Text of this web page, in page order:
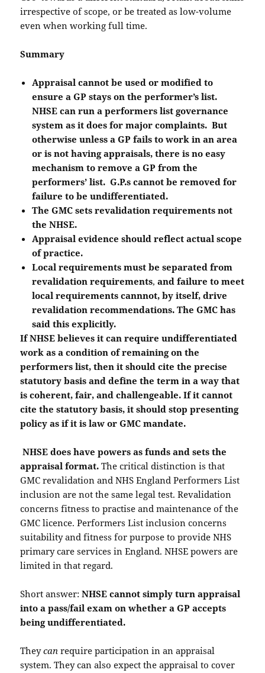
irrespective of scope, or be treated as low-volume
even when working full time.
Summary
Appraisal cannot be used or modified to
ensure a GP stays on the performer’s list.
NHSE can run a performers list governance
system as it does for major complaints. But
otherwise unless a GP fails to work in an area
or is not having appraisals, there is no easy
mechanism to remove a GP from the
performers’ list. G.P.s cannot be removed for
failure to be undifferentiated.
The GMC sets revalidation requirements not
the NHSE.
Appraisal evidence should reflect actual scope
of practice.
Local requirements must be separated from
revalidation requirements,and failure to meet
local requirements cannnot, by itself, drive
revalidation recommendations. The GMC has
said this explicitly.
If NHSE believes it can require undifferentiated
work as a condition of remaining on the
performers list, then it should cite the precise
statutory basis and define the term in a way that
is coherent, fair, and challengeable. If it cannot
cite the statutory basis, it should stop presenting
policy as if it is law or GMC mandate.
NHSE does have powers as funds and sets the
appraisal format. The critical distinction is that
GMC revalidation and NHS England Performers List
inclusion are not the same legal test. Revalidation
concerns fitness to practise and maintenance of the
GMC licence. Performers List inclusion concerns
suitability and fitness for purpose to provide NHS
primary care services in England. NHSE powers are
limited in that regard.
Short answer:NHSE cannot simply turn appraisal
into a pass/fail exam on whether a GP accepts
being undifferentiated.
Theycan require participation in an appraisal
system. They can also expect the appraisal to cover